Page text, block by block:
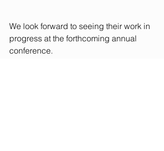
We look forward to seeing their work in
progress at the forthcoming annual
conference.